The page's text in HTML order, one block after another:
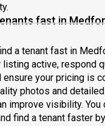
fast in
a tenant fast in
listing active, respond
ensure your pricing is
photos and detailed
improve visibility. You
find a tenant faster